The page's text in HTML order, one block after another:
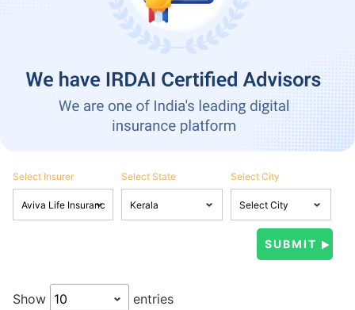
Select Insurer Select State Select City
Show entries